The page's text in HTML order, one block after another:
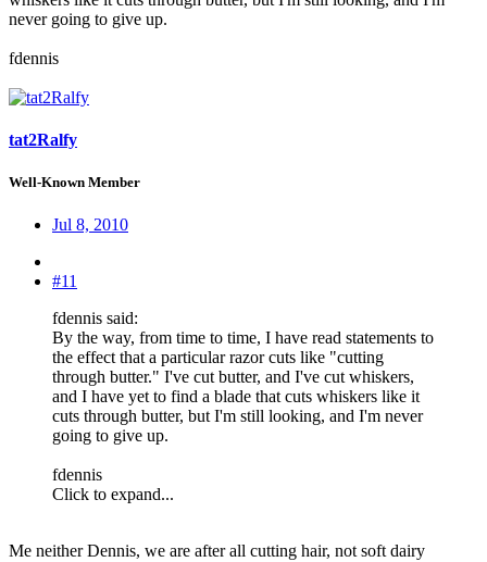
never going to give up.
fdennis
tat2Ralfy
Well-Known Member
Jul 8, 2010
#11
fdennis said:
By the way, from time to time, I have read statements to
the effect that a particular razor cuts like "cutting
through butter." I've cut butter, and I've cut whiskers,
and I have yet to find a blade that cuts whiskers like it
cuts through butter, but I'm still looking, and I'm never
going to give up.
fdennis
Click to expand...
Me neither Dennis, we are after all cutting hair, not soft dairy